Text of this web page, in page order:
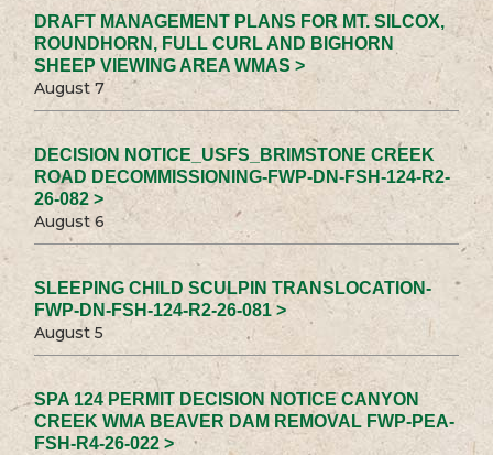
DRAFT MANAGEMENT PLANS FOR MT. SILCOX,
ROUNDHORN, FULL CURL AND BIGHORN
SHEEP VIEWING AREA WMAS >
August 7
DECISION NOTICE_USFS_BRIMSTONE CREEK
ROAD DECOMMISSIONING-FWP-DN-FSH-124-R2-
26-082 >
August 6
SLEEPING CHILD SCULPIN TRANSLOCATION-
FWP-DN-FSH-124-R2-26-081 >
August 5
SPA 124 PERMIT DECISION NOTICE CANYON
CREEK WMA BEAVER DAM REMOVAL FWP-PEA-
FSH-R4-26-022 >